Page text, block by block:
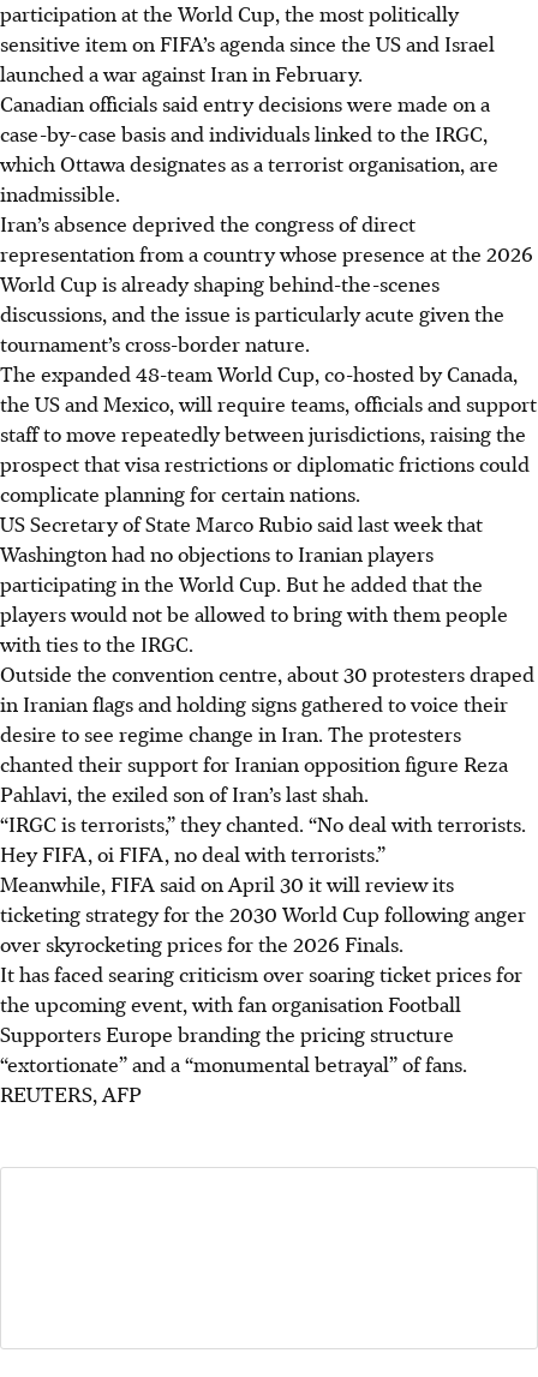
participation at the World Cup, the most politically
sensitive item on FIFA’s agenda since the US and Israel
launched a war against Iran in February.
Canadian officials said entry decisions were made on a
case-by-case basis and individuals linked to the IRGC,
which Ottawa designates as a terrorist organisation, are
inadmissible.
Iran’s absence deprived the congress of direct
representation from a country whose presence at the 2026
World Cup is already shaping behind-the-scenes
discussions, and the issue is particularly acute given the
tournament’s cross-border nature.
The expanded 48-team World Cup, co-hosted by Canada,
the US and Mexico, will require teams, officials and support
staff to move repeatedly between jurisdictions, raising the
prospect that visa restrictions or diplomatic frictions could
complicate planning for certain nations.
US Secretary of State Marco Rubio said last week that
Washington had no objections to Iranian players
participating in ​the World Cup. But he added that the
players would not be allowed to bring with them people
with ties to the IRGC.
Outside the convention centre, about 30 protesters draped
in Iranian flags and holding signs gathered to voice their
desire to see regime change in Iran. The protesters
chanted their support for Iranian opposition figure Reza
Pahlavi, the exiled son of Iran’s last shah.
“IRGC is terrorists,” they chanted. “No deal with terrorists.
Hey FIFA, oi FIFA, no deal with terrorists.”
Meanwhile, FIFA said on April 30 it will review its
ticketing strategy for the 2030 World Cup following anger
over skyrocketing prices for the 2026 Finals.
It has faced searing criticism over soaring ticket prices for
the upcoming event, with fan organisation Football
Supporters Europe branding the pricing structure
“extortionate” and a “monumental betrayal” of fans.
REUTERS, AFP